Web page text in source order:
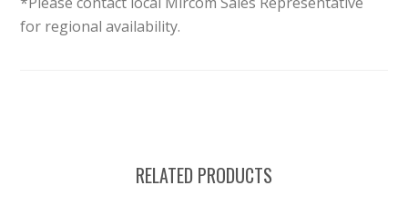
for regional availability.
RELATED PRODUCTS